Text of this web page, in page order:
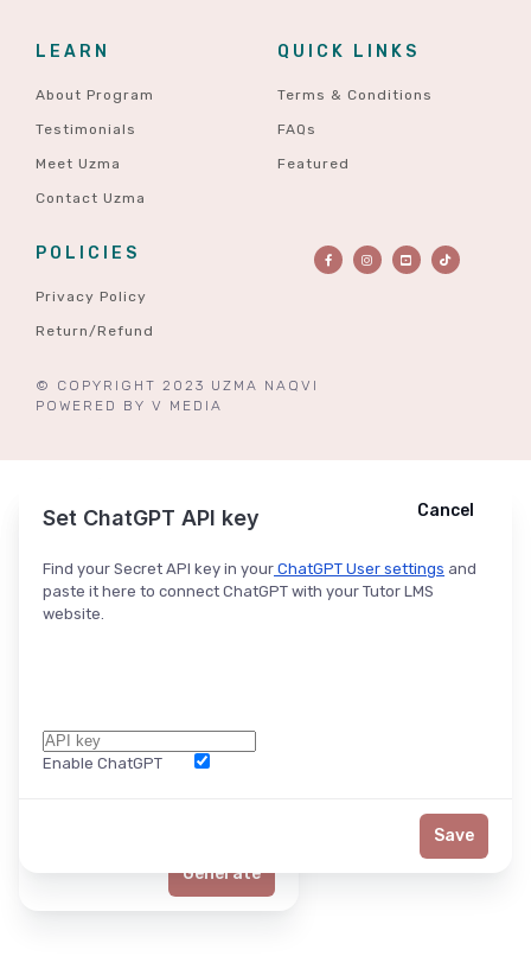
LEARN
About Program
Testimonials
Meet Uzma
Contact Uzma
QUICK LINKS
Terms & Conditions
FAQs
Featured
POLICIES
Privacy Policy
Return/Refund
© COPYRIGHT 2023 UZMA NAQVI
POWERED BY V MEDIA
Ask ChatGPT Cancel
Generate
Set ChatGPT API key
Find your Secret API key in your ChatGPT User settings and
paste it here to connect ChatGPT with your Tutor LMS
website.
Enable ChatGPT
Cancel
Save